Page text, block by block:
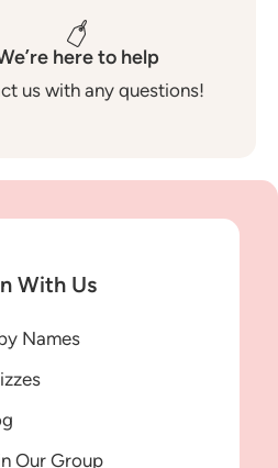
here to help
us with any questions!
With Us
Names
Our Group